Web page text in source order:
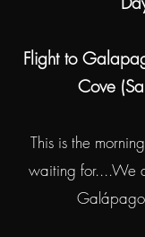
Flight to
Cove
This is the
waiting for....We